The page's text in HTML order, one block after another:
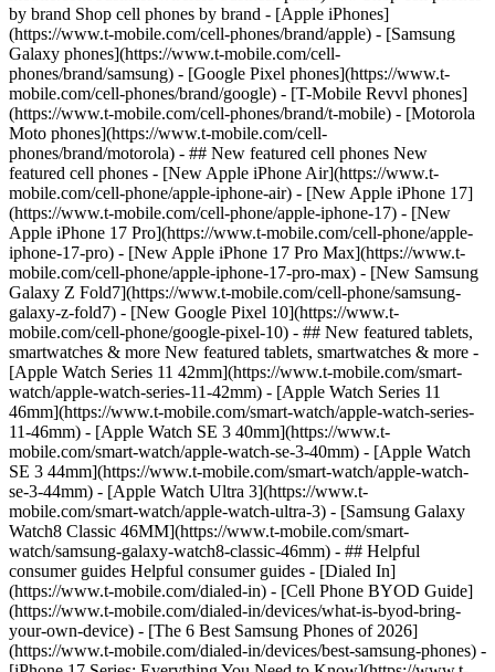
by brand Shop cell phones by brand - [Apple iPhones]
(https://www.t-mobile.com/cell-phones/brand/apple) - [Samsung
Galaxy phones](https://www.t-mobile.com/cell-
phones/brand/samsung) - [Google Pixel phones](https://www.t-
mobile.com/cell-phones/brand/google) - [T-Mobile Revvl phones]
(https://www.t-mobile.com/cell-phones/brand/t-mobile) - [Motorola
Moto phones](https://www.t-mobile.com/cell-
phones/brand/motorola) - ## New featured cell phones New
featured cell phones - [New Apple iPhone Air](https://www.t-
mobile.com/cell-phone/apple-iphone-air) - [New Apple iPhone 17]
(https://www.t-mobile.com/cell-phone/apple-iphone-17) - [New
Apple iPhone 17 Pro](https://www.t-mobile.com/cell-phone/apple-
iphone-17-pro) - [New Apple iPhone 17 Pro Max](https://www.t-
mobile.com/cell-phone/apple-iphone-17-pro-max) - [New Samsung
Galaxy Z Fold7](https://www.t-mobile.com/cell-phone/samsung-
galaxy-z-fold7) - [New Google Pixel 10](https://www.t-
mobile.com/cell-phone/google-pixel-10) - ## New featured tablets,
smartwatches & more New featured tablets, smartwatches & more -
[Apple Watch Series 11 42mm](https://www.t-mobile.com/smart-
watch/apple-watch-series-11-42mm) - [Apple Watch Series 11
46mm](https://www.t-mobile.com/smart-watch/apple-watch-series-
11-46mm) - [Apple Watch SE 3 40mm](https://www.t-
mobile.com/smart-watch/apple-watch-se-3-40mm) - [Apple Watch
SE 3 44mm](https://www.t-mobile.com/smart-watch/apple-watch-
se-3-44mm) - [Apple Watch Ultra 3](https://www.t-
mobile.com/smart-watch/apple-watch-ultra-3) - [Samsung Galaxy
Watch8 Classic 46MM](https://www.t-mobile.com/smart-
watch/samsung-galaxy-watch8-classic-46mm) - ## Helpful
consumer guides Helpful consumer guides - [Dialed In]
(https://www.t-mobile.com/dialed-in) - [Cell Phone BYOD Guide]
(https://www.t-mobile.com/dialed-in/devices/what-is-byod-bring-
your-own-device) - [The 6 Best Samsung Phones of 2026]
(https://www.t-mobile.com/dialed-in/devices/best-samsung-phones) -